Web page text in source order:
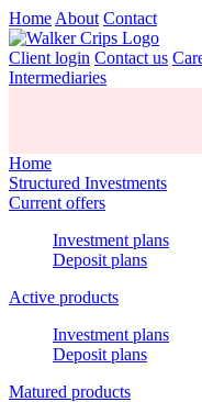
Home About Contact
Client login Contact us
Intermediaries
Home
Structured Investments
Current offers
Investment plans
Deposit plans
Active products
Investment plans
Deposit plans
Matured products